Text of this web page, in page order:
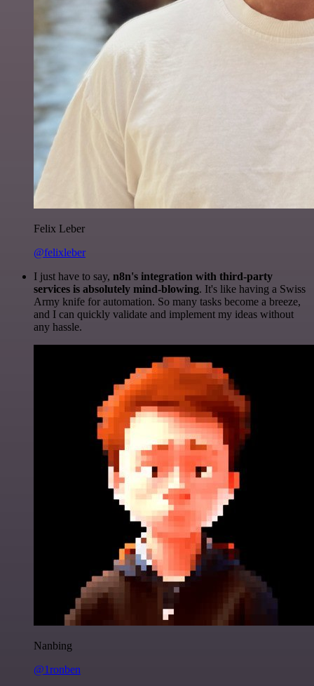
Felix Leber
@felixleber
I just have to say, n8n's integration with third-party
services is absolutely mind-blowing. It's like having a Swiss
Army knife for automation. So many tasks become a breeze,
and I can quickly validate and implement my ideas without
any hassle.
Nanbing
@1ronben